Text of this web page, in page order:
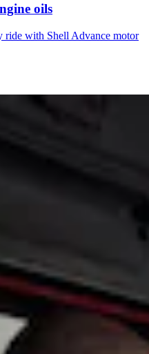
oils
ride with Shell Advance motor